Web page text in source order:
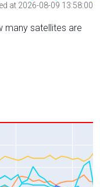
at 2026-08-09 13:58:00
many satellites are